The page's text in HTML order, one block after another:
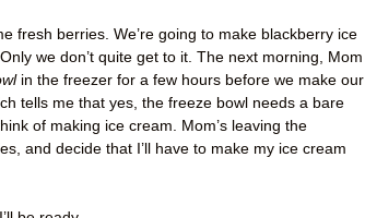
fresh berries. We’re going to make blackberry ice
we don’t quite get to it. The next morning, Mom
in the freezer for a few hours before we make our
tells me that yes, the freeze bowl needs a bare
of making ice cream. Mom’s leaving the
and decide that I’ll have to make my ice cream